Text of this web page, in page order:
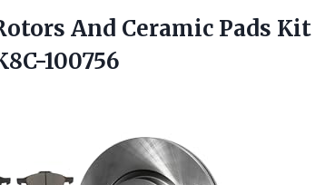
And Ceramic Pads Kit
100756